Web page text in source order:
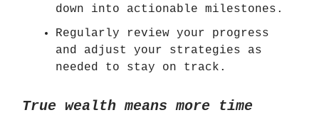
down into actionable milestones.
Regularly review your progress
and adjust your strategies as
needed to stay on track.
True wealth means more time